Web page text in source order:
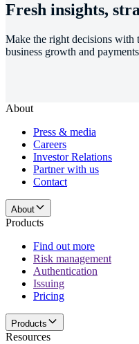
Fresh insights,
Make the right decisions with
business growth and
About
Press & media
Careers
Investor Relations
Partner with us
Contact
About
Products
Find out more
Risk management
Authentication
Issuing
Pricing
Products
Resources